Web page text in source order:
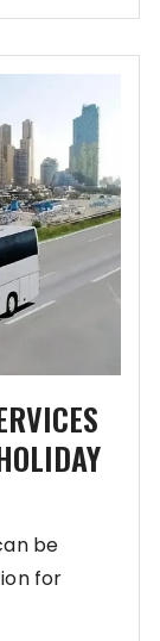
be
for